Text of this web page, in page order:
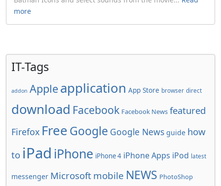
more
IT-Tags
addon Apple application App Store browser direct
download Facebook Facebook News featured
Firefox FreeGoogle Google News guide how
to iPad iPhone iPhone 4 iPhone Apps iPod latest
messenger Microsoft mobile NEWS PhotoShop